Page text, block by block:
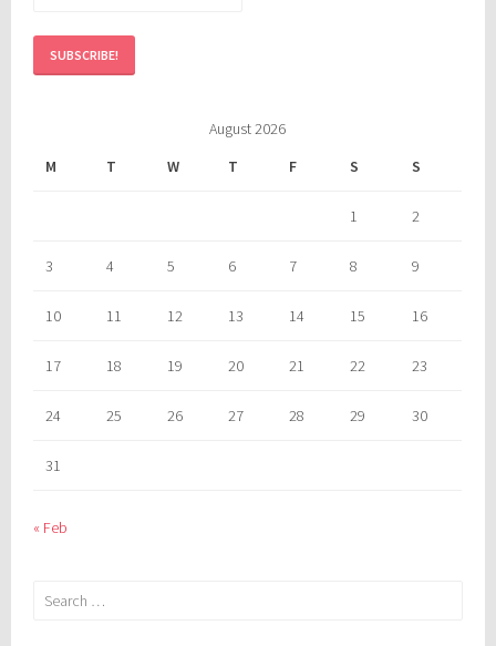
August 2026
M
T W T F S S
1 2
3 4 5 6 7 8 9
10 11 12 13 14 15 16
17 18 19 20 21 22 23
24 25 26 27 28 29 30
31
« Feb
Search